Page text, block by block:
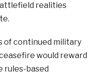
realities
of continued military
would reward
rules-based